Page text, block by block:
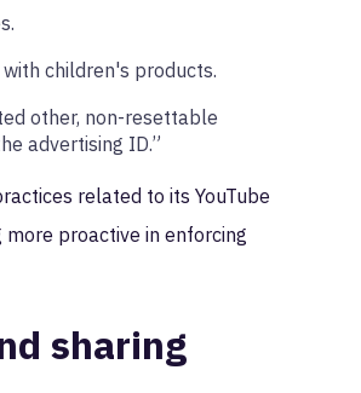
children's products.
other, non-resettable
advertising ID.”
related to its YouTube
proactive in enforcing
sharing